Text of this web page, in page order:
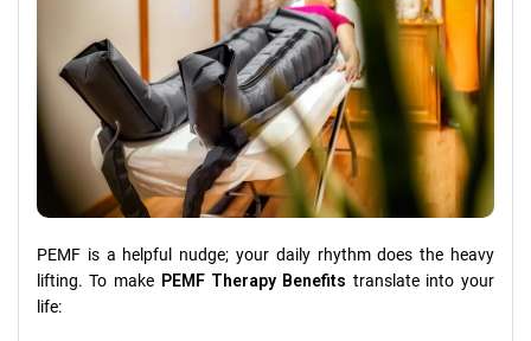
PEMF is a helpful nudge; your daily rhythm does the heavy
lifting. To make PEMF Therapy Benefits translate into your
life: